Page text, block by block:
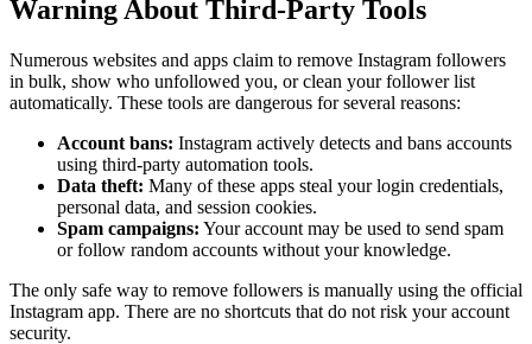
Warning About Third-Party Tools
Numerous websites and apps claim to remove Instagram followers
in bulk, show who unfollowed you, or clean your follower list
automatically. These tools are dangerous for several reasons:
Account bans: Instagram actively detects and bans accounts
using third-party automation tools.
Data theft: Many of these apps steal your login credentials,
personal data, and session cookies.
Spam campaigns: Your account may be used to send spam
or follow random accounts without your knowledge.
The only safe way to remove followers is manually using the official
Instagram app. There are no shortcuts that do not risk your account
security.